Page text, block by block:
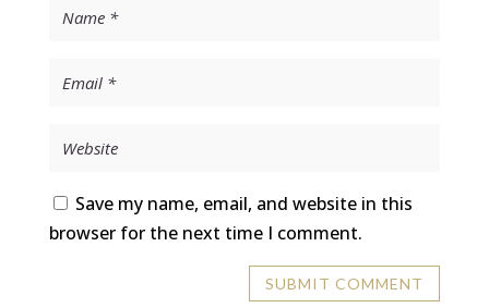
Save my name, email, and website in this
browser for the next time I comment.